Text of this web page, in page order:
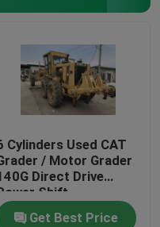
Cylinders Used CAT
/ Motor Grader
Direct Drive
Shift
Get Best Price